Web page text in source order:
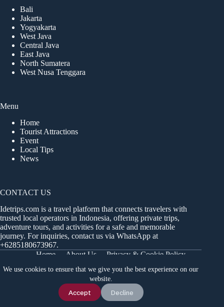
We use cookies to ensure that we give you the best experience on our
website.
Accept Decline
Bali
Jakarta
Yogyakarta
West Java
Central Java
East Java
North Sumatera
West Nusa Tenggara
Menu
Home
Tourist Attractions
Event
Local Tips
News
CONTACT US
Idetrips.com is a travel platform that connects travelers with
trusted local operators in Indonesia, offering private trips,
adventure tours, and activities for a safe and memorable
journey. For inquiries, contact us via WhatsApp at
+6285180673967.
Home
About Us
Privacy & Cookie Policy
Dashboard